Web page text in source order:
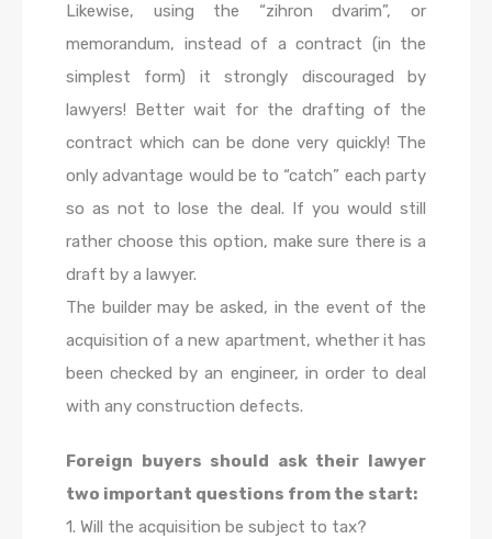
Likewise, using the “zihron dvarim”, or
memorandum, instead of a contract (in the
simplest form) it strongly discouraged by
lawyers! Better wait for the drafting of the
contract which can be done very quickly! The
only advantage would be to “catch” each party
so as not to lose the deal. If you would still
rather choose this option, make sure there is a
draft by a lawyer.
The builder may be asked, in the event of the
acquisition of a new apartment, whether it has
been checked by an engineer, in order to deal
with any construction defects.
Foreign buyers should ask their lawyer
two important questions from the start:
1. Will the acquisition be subject to tax?